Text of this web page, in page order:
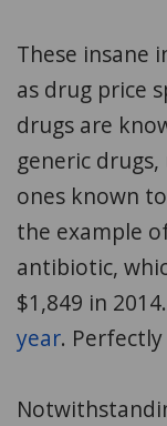
These insane
as drug price
drugs are
generic
ones known
the example
antibiotic,
$1,849 in 2014.
year. Perfectly